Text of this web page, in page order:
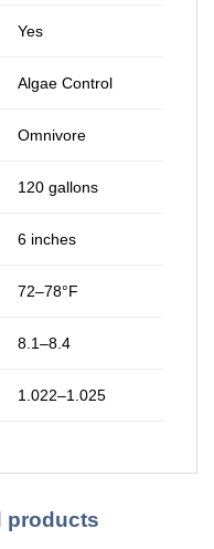
Yes
Algae Control
Omnivore
120 gallons
6 inches
72–78°F
8.1–8.4
1.022–1.025
products